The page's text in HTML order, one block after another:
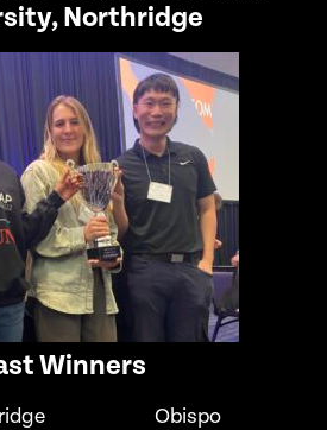
Northridge
Winners
Obispo